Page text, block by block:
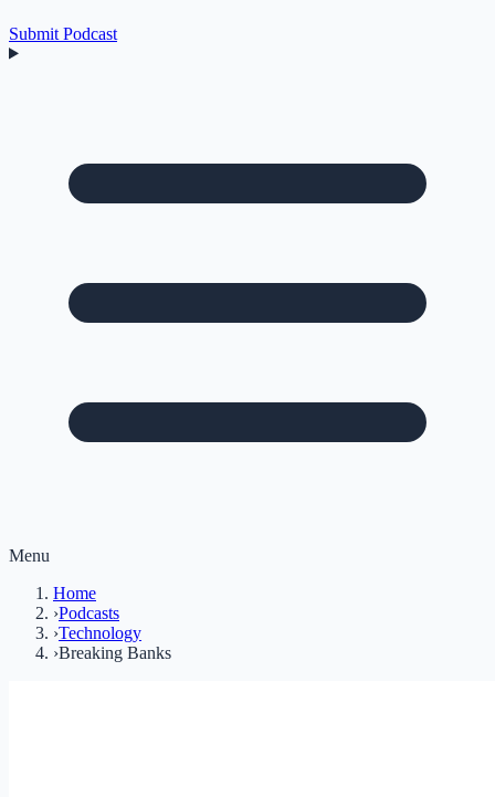
Submit Podcast
Menu
Home
›Podcasts
›Technology
›Breaking Banks